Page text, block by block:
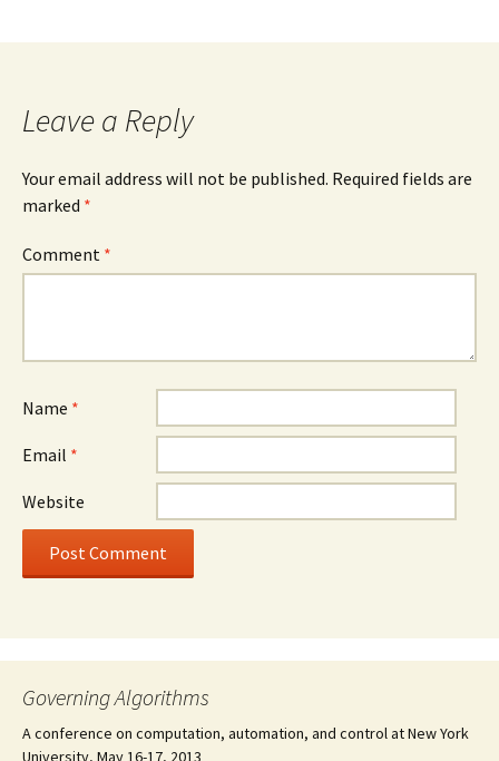
Leave a Reply
Your email address will not be published. Required fields are
marked *
Comment *
Name *
Email *
Website
Governing Algorithms
A conference on computation, automation, and control at New York
University, May 16-17, 2013